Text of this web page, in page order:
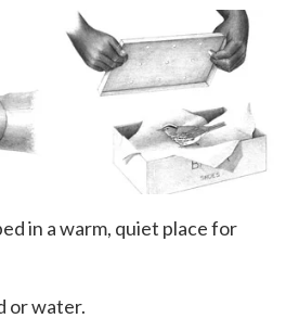
in a warm, quiet place for
or water.